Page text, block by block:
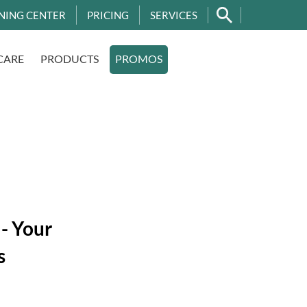
CENTER PRICING SERVICES
PRODUCTS PROMOS
Your